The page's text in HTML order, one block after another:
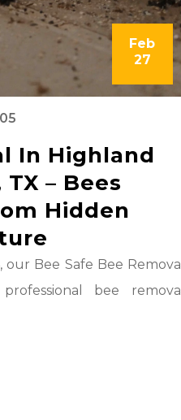
Feb
27
In Highland
– Bees
Hidden
Bee Safe Bee Removal
bee removal